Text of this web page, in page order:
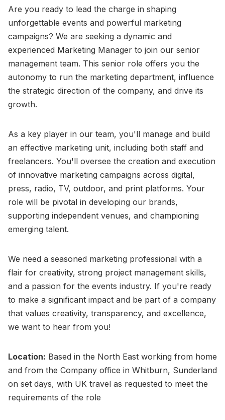
Are you ready to lead the charge in shaping
unforgettable events and powerful marketing
campaigns? We are seeking a dynamic and
experienced Marketing Manager to join our senior
management team. This senior role offers you the
autonomy to run the marketing department, influence
the strategic direction of the company, and drive its
growth.
As a key player in our team, you'll manage and build
an effective marketing unit, including both staff and
freelancers. You'll oversee the creation and execution
of innovative marketing campaigns across digital,
press, radio, TV, outdoor, and print platforms. Your
role will be pivotal in developing our brands,
supporting independent venues, and championing
emerging talent.
We need a seasoned marketing professional with a
flair for creativity, strong project management skills,
and a passion for the events industry. If you're ready
to make a significant impact and be part of a company
that values creativity, transparency, and excellence,
we want to hear from you!
Location: Based in the North East working from home
and from the Company office in Whitburn, Sunderland
on set days, with UK travel as requested to meet the
requirements of the role